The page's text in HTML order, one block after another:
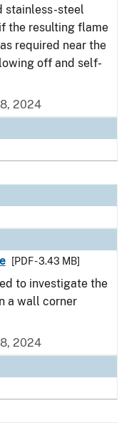
stainless-steel
the resulting flame
required near the
off and self-
2024
[PDF - 3.43 MB]
to investigate the
a wall corner
2024